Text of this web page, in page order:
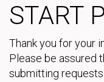
START
Thank you for your
Please be assured
submitting